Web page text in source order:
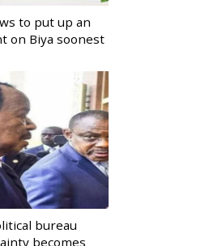
to put up an
on Biya soonest
bureau
becomes